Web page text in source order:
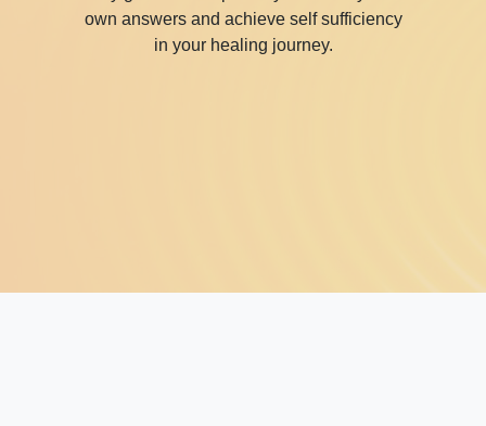
own answers and achieve self­ sufficiency
in your healing journey.